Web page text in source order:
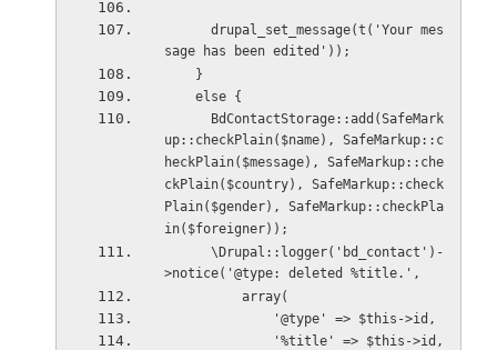
sage has been edited'));
    }
    else {
up::checkPlain($name), SafeMarkup::c
heckPlain($message), SafeMarkup::che
ckPlain($country), SafeMarkup::check
Plain($gender), SafeMarkup::checkPla
in($foreigner));
>notice('@type: deleted %title.',
          array(
              '@type' => $this->id,
              '%title' => $this->id,